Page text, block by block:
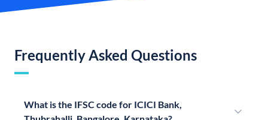
Frequently Asked Questions
What is the IFSC code for ICICI Bank,